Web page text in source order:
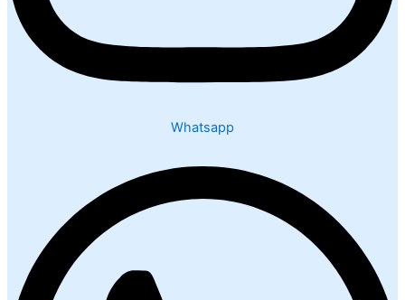
Whatsapp